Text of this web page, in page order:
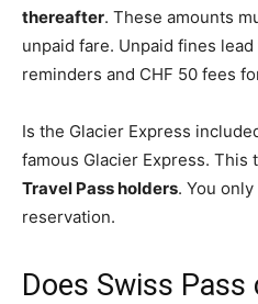
thereafter. These amounts
unpaid fare. Unpaid fines
reminders and CHF 50 fees
Is the Glacier Express
famous Glacier Express. This
Travel Pass holders. You
reservation.
Does Swiss Pass